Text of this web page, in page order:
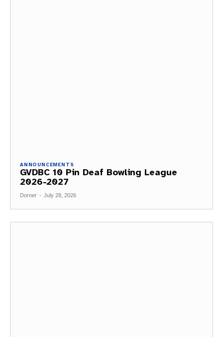
ANNOUNCEMENTS
GVDBC 10 Pin Deaf Bowling League
2026-2027
Dorner - July 28, 2026